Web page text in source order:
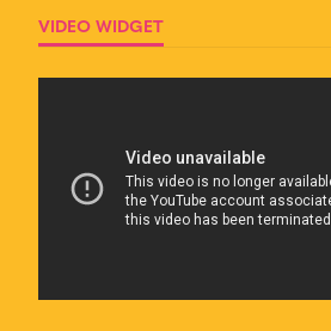
VIDEO WIDGET